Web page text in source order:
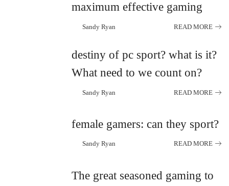
maximum effective gaming
PostedSandy Ryan READ MORE
destiny of pc sport? what is it?
What need to we count on?
PostedSandy Ryan READ MORE
female gamers: can they sport?
PostedSandy Ryan READ MORE
The great seasoned gaming to